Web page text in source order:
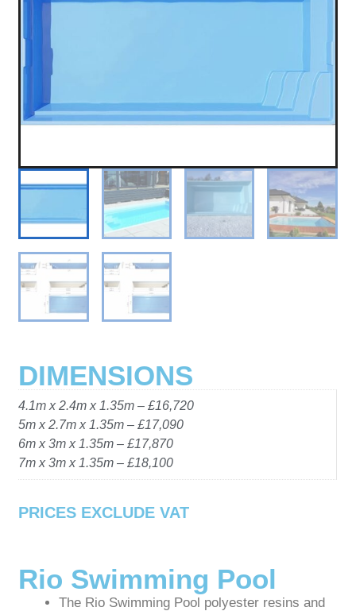
DIMENSIONS
4.1m x 2.4m x 1.35m – £16,720
5m x 2.7m x 1.35m – £17,090
6m x 3m x 1.35m – £17,870
7m x 3m x 1.35m – £18,100
PRICES EXCLUDE VAT
Rio Swimming Pool
The Rio Swimming Pool polyester resins and